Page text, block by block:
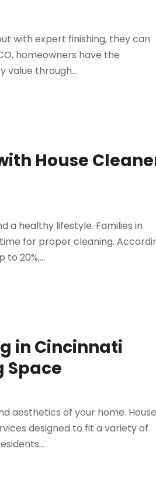
with expert finishing, they can
homeowners have the
value through...
House
a healthy lifestyle. Families in
for proper cleaning.
20%,...
in Cincinnati
Space
aesthetics of your home. House
designed to fit a variety of